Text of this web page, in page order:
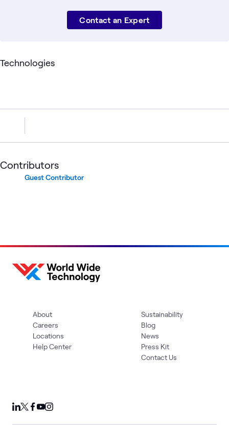
Contact an Expert
Technologies
Contributors
Guest Contributor
About
Careers
Locations
Help Center
Sustainability
Blog
News
Press Kit
Contact Us